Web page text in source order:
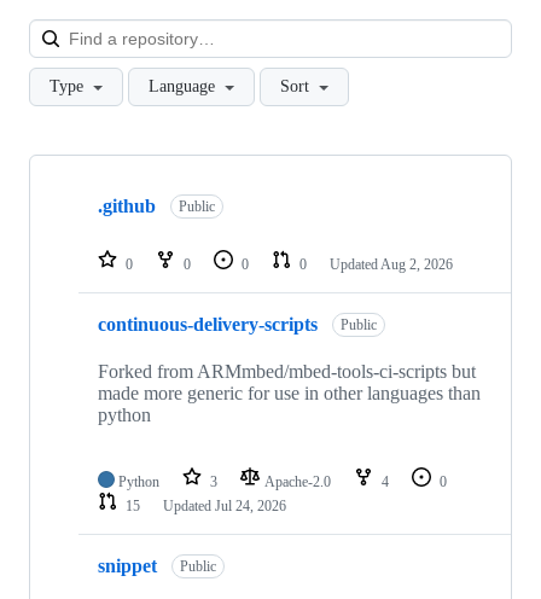
Type Language Sort
Showing
repositories
.github Public
0 0 0 0 Updated Aug 2, 2026
continuous-delivery-scripts Public
Forked from ARMmbed/mbed-tools-ci-scripts but
made more generic for use in other languages than
python
Python 3 Apache-2.0 4
0
15
Updated Jul 24, 2026
snippet Public